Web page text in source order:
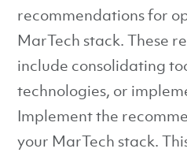
recommendations for
MarTech stack. These
include consolidating
technologies, or
Implement the
your MarTech stack.